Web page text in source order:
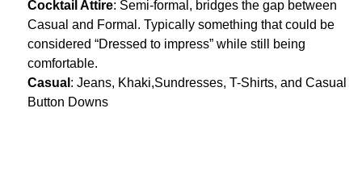
Cocktail Attire: Semi-formal, bridges the gap between
Casual and Formal. Typically something that could be
considered “Dressed to impress” while still being
comfortable.
Casual : Jeans, Khaki,Sundresses, T-Shirts, and Casual
Button Downs